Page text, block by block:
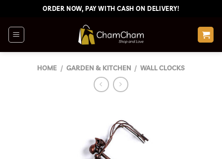
content
ORDER NOW, PAY WITH CASH ON DELIVERY!
HOME / GARDEN & KITCHEN / WALL CLOCKS